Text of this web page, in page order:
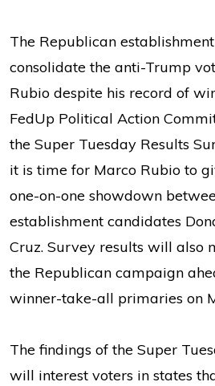
The Republican
consolidate the anti-Trump
Rubio despite his record of
FedUp Political Action
the Super Tuesday Results
it is time for Marco Rubio to
one-on-one showdown
establishment candidates
Cruz. Survey results will also
the Republican campaign
winner-take-all primaries on
The findings of the Super
will interest voters in states